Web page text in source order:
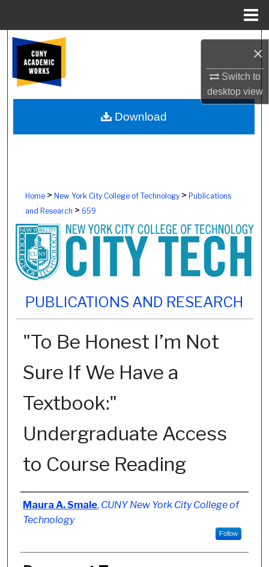
×
Switch to
desktopview
Browse Colleges, Schools, Centers
My Account
About
Home> New York City College of Technology> Publications
and Research > 659
PUBLICATIONS AND RESEARCH
"To Be Honest I’m Not
Sure If We Have a
Textbook:"
Undergraduate Access
to Course Reading
Authors
Maura A. Smale, CUNY New York City College of
Technology
Follow
Download